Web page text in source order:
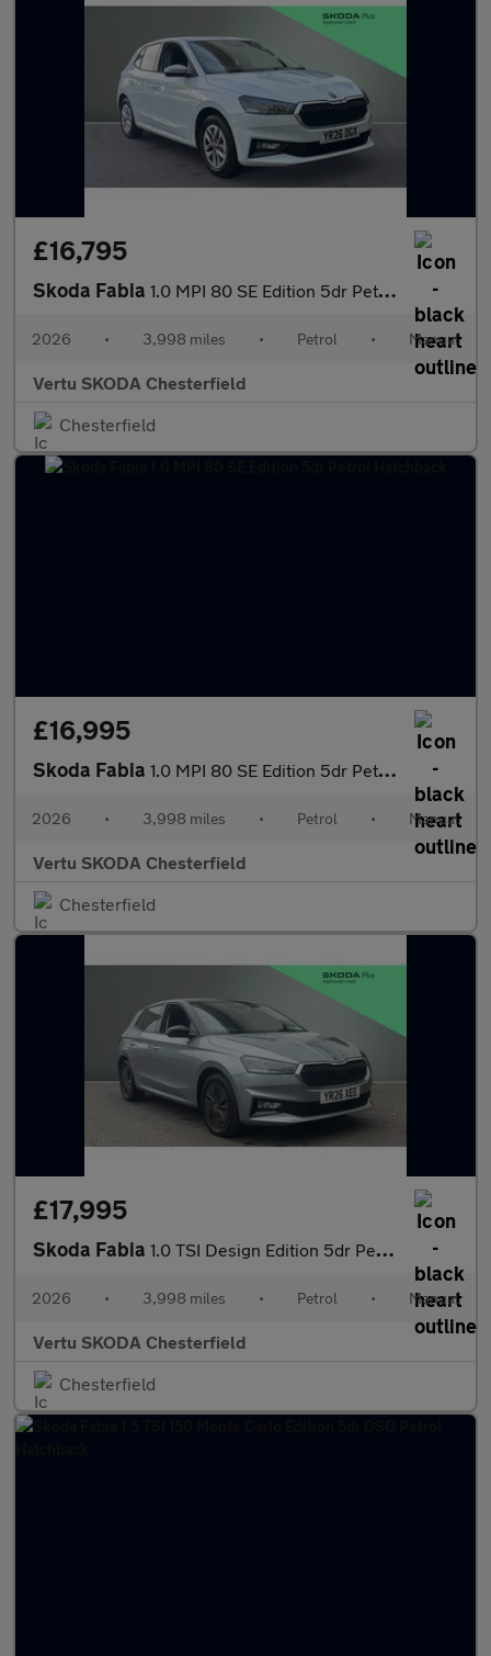
£16,795
Skoda Fabia 1.0 MPI 80 SE Edition 5dr Petrol Hatchback
2026 • 3,998 miles • Petrol • Manual
Vertu SKODA Chesterfield
Chesterfield
£16,995
Skoda Fabia 1.0 MPI 80 SE Edition 5dr Petrol Hatchback
2026 • 3,998 miles • Petrol • Manual
Vertu SKODA Chesterfield
Chesterfield
£17,995
Skoda Fabia 1.0 TSI Design Edition 5dr Petrol Hatchback
2026 • 3,998 miles • Petrol • Manual
Vertu SKODA Chesterfield
Chesterfield